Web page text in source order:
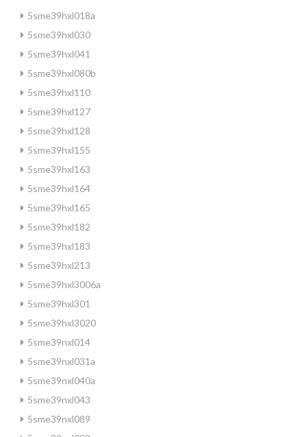
5sme39hxl018a
5sme39hxl030
5sme39hxl041
5sme39hxl080b
5sme39hxl110
5sme39hxl127
5sme39hxl128
5sme39hxl155
5sme39hxl163
5sme39hxl164
5sme39hxl165
5sme39hxl182
5sme39hxl183
5sme39hxl213
5sme39hxl3006a
5sme39hxl301
5sme39hxl3020
5sme39nxl014
5sme39nxl031a
5sme39nxl040a
5sme39nxl043
5sme39nxl089